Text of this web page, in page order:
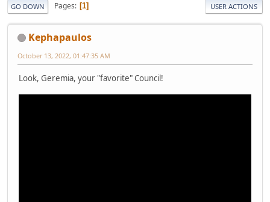
GO DOWN Pages 1 USER ACTIONS
Kephapaulos
October 13, 2022, 01:47:35 AM
Look, Geremia, your "favorite" Council!